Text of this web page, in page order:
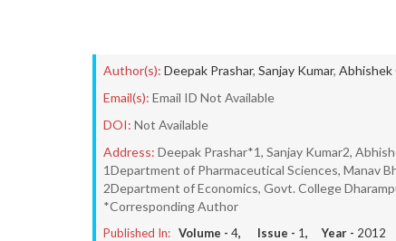
Author(s): Deepak Prashar, Sanjay Kumar, Abhishek
Email(s): Email ID Not Available
DOI: Not Available
Address: Deepak Prashar*1, Sanjay Kumar2,
1Department of Pharmaceutical Sciences, Manav
2Department of Economics, Govt. College
*Corresponding Author
Published In: Volume - 4, Issue - 1, Year - 2012